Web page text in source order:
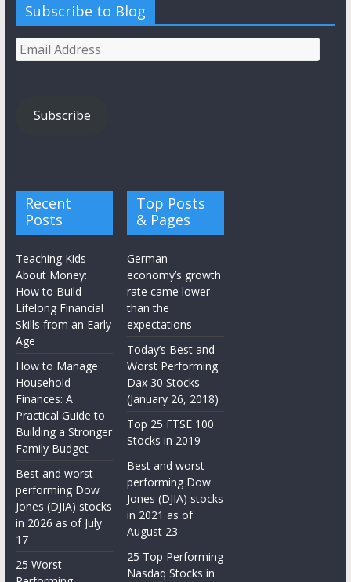
Subscribe to Blog
Email
Address
Subscribe
Recent
Posts
Teaching Kids
About Money:
How to Build
Lifelong Financial
Skills from an Early
Age
How to Manage
Household
Finances: A
Practical Guide to
Building a Stronger
Family Budget
Best and worst
performing Dow
Jones (DJIA) stocks
in 2026 as of July
17
25 Worst
Top Posts
& Pages
German
economy’s growth
rate came lower
than the
expectations
Today’s Best and
Worst Performing
Dax 30 Stocks
(January 26, 2018)
Top 25 FTSE 100
Stocks in 2019
Best and worst
performing Dow
Jones (DJIA) stocks
in 2021 as of
August 23
25 Top Performing
Nasdaq Stocks in